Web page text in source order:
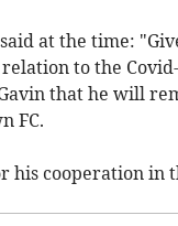
at the time:
to the
that he will
FC.
his cooperation in